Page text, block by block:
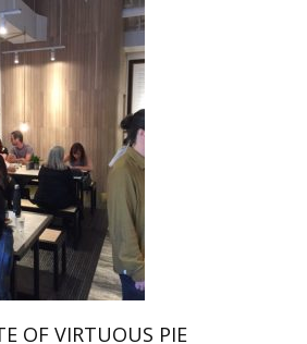
OF VIRTUOUS PIE